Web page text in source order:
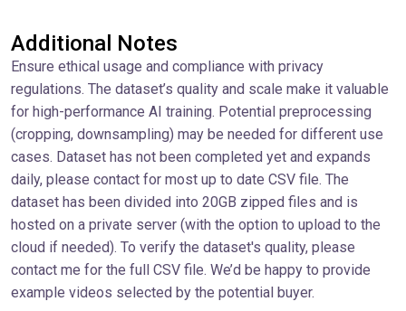
Additional Notes
Ensure ethical usage and compliance with privacy
regulations. The dataset’s quality and scale make it valuable
for high-performance AI training. Potential preprocessing
(cropping, downsampling) may be needed for different use
cases. Dataset has not been completed yet and expands
daily, please contact for most up to date CSV file. The
dataset has been divided into 20GB zipped files and is
hosted on a private server (with the option to upload to the
cloud if needed). To verify the dataset's quality, please
contact me for the full CSV file. We’d be happy to provide
example videos selected by the potential buyer.